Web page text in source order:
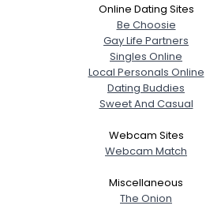
Online Dating Sites
Be Choosie
Gay Life Partners
Singles Online
Local Personals Online
Dating Buddies
Sweet And Casual
Webcam Sites
Webcam Match
Miscellaneous
The Onion